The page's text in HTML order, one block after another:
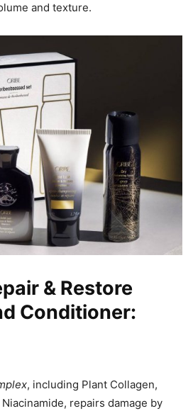
and texture.
& Restore
Conditioner:
, including Plant Collagen,
repairs damage by